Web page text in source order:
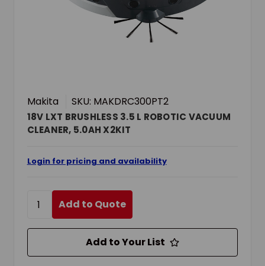
Makita SKU: MAKDRC300PT2
18V LXT BRUSHLESS 3.5 L ROBOTIC VACUUM
CLEANER, 5.0AH X2KIT
Login for pricing and availability
Add to Quote
Add to Your List